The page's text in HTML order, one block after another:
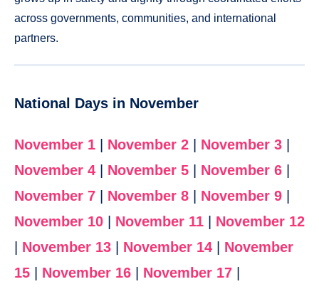
across governments, communities, and international
partners.
National Days in November
November 1 November 2 November 3
November 4
November 5 November 6
November 7
November 8 November 9
November 10
November 11
November 12
November 13 November 14
November
15
November 16 November 17